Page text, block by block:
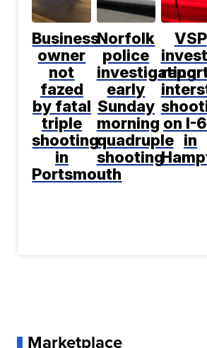
Business
owner
not
fazed
by fatal
triple
shooting
in
Portsmouth
Norfolk
police
investigating
early
Sunday
morning
quadruple
shooting
VSP
on I-
in
Marketplace